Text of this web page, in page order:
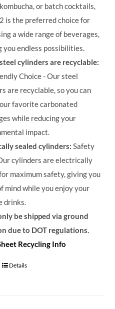
or batch cocktails,
is the preferred choice for
a wide range of beverages,
you endless possibilities.
cylinders are recyclable:
Choice - Our steel
are recyclable, so you can
favorite carbonated
while reducing your
impact.
sealed cylinders: Safety
cylinders are electrically
maximum safety, giving you
mind while you enjoy your
drinks.
be shipped via ground
due to DOT regulations.
Recycling Info
Details